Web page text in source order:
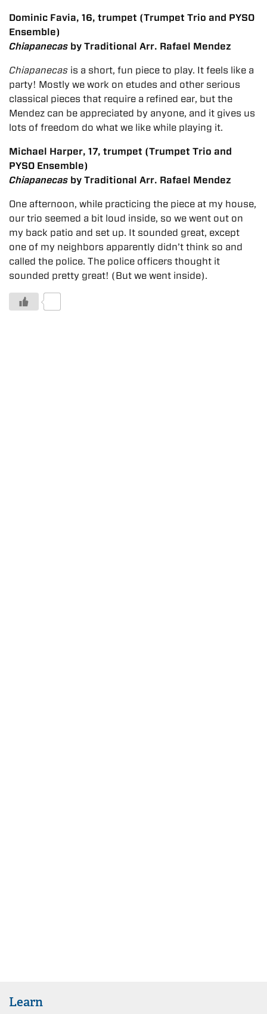
Dominic Favia, 16, trumpet (Trumpet Trio and PYSO
Ensemble)
Chiapanecas by Traditional Arr. Rafael Mendez
Chiapanecas is a short, fun piece to play. It feels like a
party! Mostly we work on etudes and other serious
classical pieces that require a refined ear, but the
Mendez can be appreciated by anyone, and it gives us
lots of freedom do what we like while playing it.
Michael Harper, 17, trumpet (Trumpet Trio and
PYSO Ensemble)
Chiapanecas by Traditional Arr. Rafael Mendez
One afternoon, while practicing the piece at my house,
our trio seemed a bit loud inside, so we went out on
my back patio and set up. It sounded great, except
one of my neighbors apparently didn’t think so and
called the police. The police officers thought it
sounded pretty great! (But we went inside).
Learn